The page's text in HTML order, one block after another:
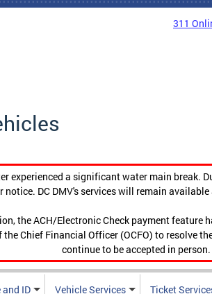
311
experienced a significant water main break.
DC DMV's services will remain available
the ACH/Electronic Check payment feature
Chief Financial Officer (OCFO) to resolve
continue to be accepted in person.
and ID Vehicle Services Ticket